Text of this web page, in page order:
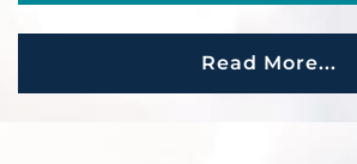
Retina Conditions
Read More...